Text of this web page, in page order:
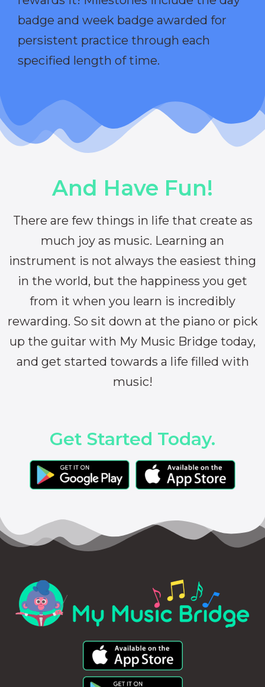
badge and week badge awarded for
persistent practice through each
specified length of time.
And Have Fun!
There are few things in life that create as
much joy as music. Learning an
instrument is not always the easiest thing
in the world, but the happiness you get
from it when you learn is incredibly
rewarding. So sit down at the piano or pick
up the guitar with My Music Bridge today,
and get started towards a life filled with
music!
Get Started Today.